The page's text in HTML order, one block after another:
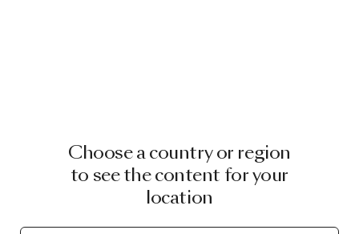
Choose a country or region
to see the content for your
location